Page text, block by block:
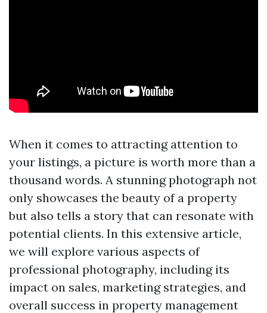
When it comes to attracting attention to
your listings, a picture is worth more than a
thousand words. A stunning photograph not
only showcases the beauty of a property
but also tells a story that can resonate with
potential clients. In this extensive article,
we will explore various aspects of
professional photography, including its
impact on sales, marketing strategies, and
overall success in property management